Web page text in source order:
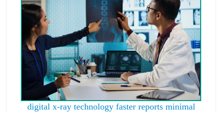
digital x-ray technology faster reports minimal